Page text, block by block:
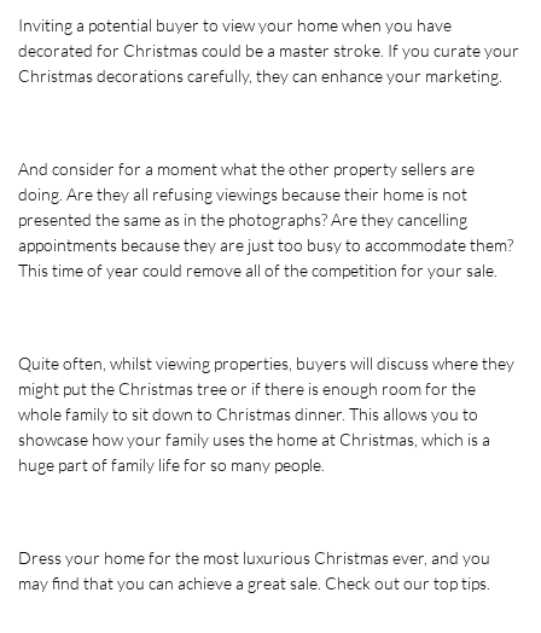
Inviting a potential buyer to view your home when you have
decorated for Christmas could be a master stroke. If you curate your
Christmas decorations carefully, they can enhance your marketing.
And consider for a moment what the other property sellers are
doing. Are they all refusing viewings because their home is not
presented the same as in the photographs? Are they cancelling
appointments because they are just too busy to accommodate them?
This time of year could remove all of the competition for your sale.
Quite often, whilst viewing properties, buyers will discuss where they
might put the Christmas tree or if there is enough room for the
whole family to sit down to Christmas dinner. This allows you to
showcase how your family uses the home at Christmas, which is a
huge part of family life for so many people.
Dress your home for the most luxurious Christmas ever, and you
may find that you can achieve a great sale. Check out our top tips.